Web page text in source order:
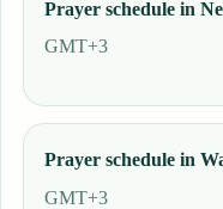
Prayer schedule in
GMT+3
Prayer schedule in
GMT+3